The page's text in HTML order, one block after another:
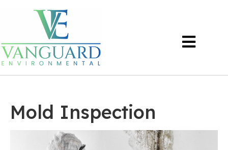
Mold Inspection